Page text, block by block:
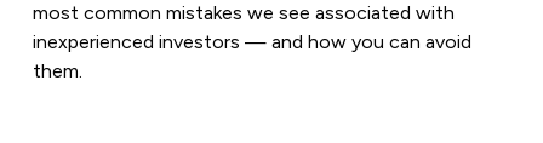
most common mistakes we see associated with
inexperienced investors — and how you can avoid
them.